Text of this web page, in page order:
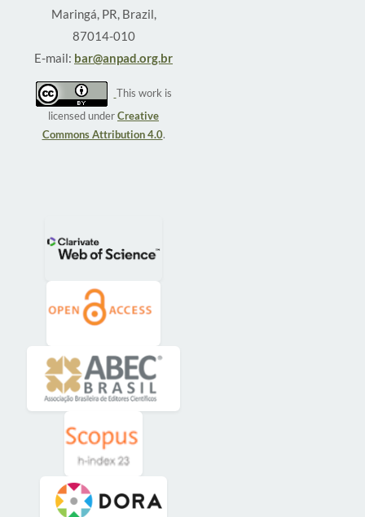
Maringá, PR, Brazil,
87014-010
E-mail: bar@anpad.org.br
This work is
licensed underCreative
Commons Attribution 4.0.